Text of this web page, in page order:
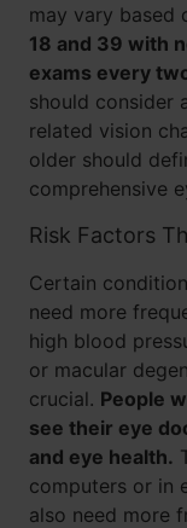
may vary based
18 and 39 with
exams every
should consider
related vision
older should
comprehensive
Risk Factors
Certain
need more
high blood
or macular
crucial. People
see their eye
and eye health.
computers or in
also need more